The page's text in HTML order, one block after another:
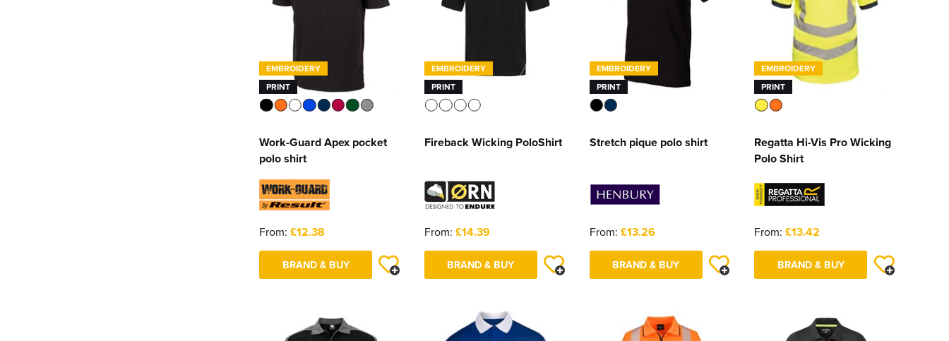
EMBROIDERY
PRINT
Work-Guard Apex pocket
polo shirt
From: £12.38
BRAND & BUY
EMBROIDERY
PRINT
Fireback Wicking PoloShirt
From: £14.39
BRAND & BUY
EMBROIDERY
PRINT
Stretch pique polo shirt
From: £13.26
BRAND & BUY
EMBROIDERY
PRINT
Regatta Hi-Vis Pro Wicking
Polo Shirt
From: £13.42
BRAND & BUY